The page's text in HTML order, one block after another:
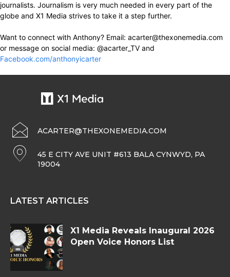
journalists. Journalism is very much needed in every part of the
globe and X1 Media strives to take it a step further.
Want to connect with Anthony? Email: acarter@thexonemedia.com
or message on social media: @acarter_TV and
Facebook.com/anthonyicarter
ACARTER@THEXONEMEDIA.COM
45 E CITY AVE UNIT #613 BALA CYNWYD, PA
19004
LATEST ARTICLES
X1 Media Reveals Inaugural 2026
Open Voice Honors List